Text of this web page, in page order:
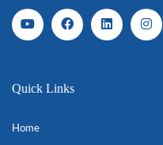
Quick Links
Home